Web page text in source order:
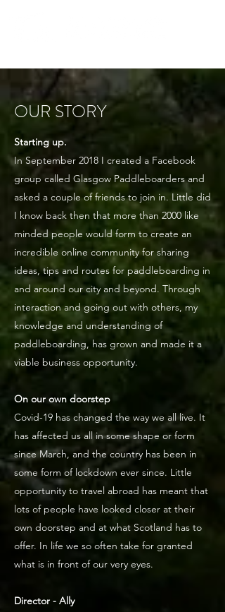
OUR STORY
Starting up.
In September 2018 I created a Facebook
group called Glasgow Paddleboarders and
asked a couple of friends to join in. Little did
I know back then that more than 2000 like
minded people would form to create an
incredible online community for sharing
ideas, tips and routes for paddleboarding in
and around our city and beyond. Through
interaction and going out with others, my
knowledge and understanding of
paddleboarding, has grown and made it a
viable business opportunity.
On our own doorstep
Covid-19 has changed the way we all live. It
has affected us all in some shape or form
since March, and the country has been in
some form of lockdown ever since. Little
opportunity to travel abroad has meant that
lots of people have looked closer at their
own doorstep and at what Scotland has to
offer. In life we so often take for granted
what is in front of our very eyes.
Director - Ally